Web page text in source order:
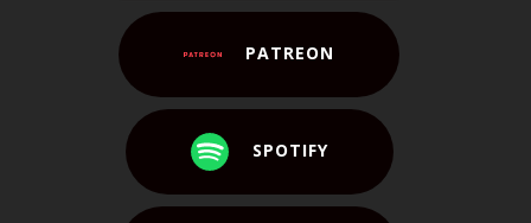
PATREON
SPOTIFY